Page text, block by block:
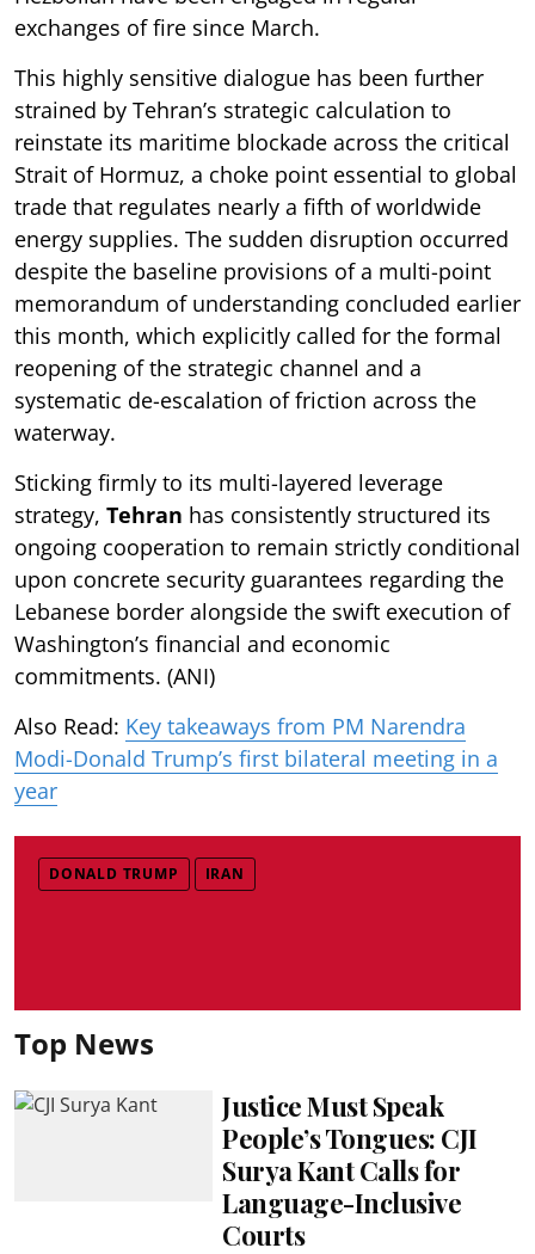
exchanges of fire since March.
This highly sensitive dialogue has been further
strained by Tehran’s strategic calculation to
reinstate its maritime blockade across the critical
Strait of Hormuz, a choke point essential to global
trade that regulates nearly a fifth of worldwide
energy supplies. The sudden disruption occurred
despite the baseline provisions of a multi-point
memorandum of understanding concluded earlier
this month, which explicitly called for the formal
reopening of the strategic channel and a
systematic de-escalation of friction across the
waterway.
Sticking firmly to its multi-layered leverage
strategy, Tehran has consistently structured its
ongoing cooperation to remain strictly conditional
upon concrete security guarantees regarding the
Lebanese border alongside the swift execution of
Washington’s financial and economic
commitments. (ANI)
Also Read: Key takeaways from PM Narendra
Modi-Donald Trump’s first bilateral meeting in a
year
DONALD TRUMP IRAN
Top News
Justice Must Speak
People’s Tongues: CJI
Surya Kant Calls for
Language-Inclusive
Courts